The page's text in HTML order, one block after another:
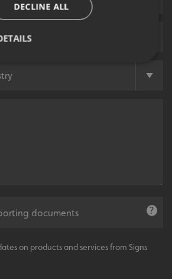
documents
on products and services from Signs
DECLINE ALL
signsexpress.co.uk